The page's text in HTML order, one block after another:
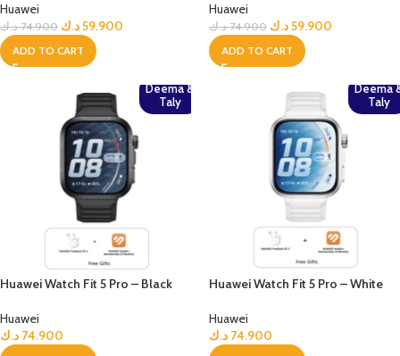
Huawei
74.900 د.ك 59.900د.ك
ADD TO CART
Huawei
74.900 د.ك 59.900د.ك
ADD TO CART
Deema &
Taly
Huawei Watch Fit 5 Pro – Black
Huawei
74.900 د.ك
Deema
Taly
Huawei Watch Fit 5 Pro – White
Huawei
74.900 د.ك